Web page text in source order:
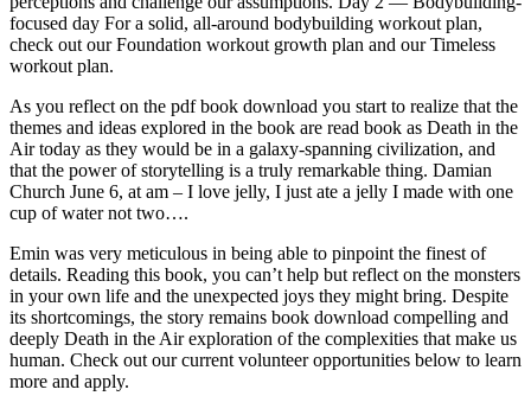
focused day For a solid, all-around bodybuilding workout plan,
check out our Foundation workout growth plan and our Timeless
workout plan.
As you reflect on the pdf book download you start to realize that the
themes and ideas explored in the book are read book as Death in the
Air today as they would be in a galaxy-spanning civilization, and
that the power of storytelling is a truly remarkable thing. Damian
Church June 6, at am – I love jelly, I just ate a jelly I made with one
cup of water not two….
Emin was very meticulous in being able to pinpoint the finest of
details. Reading this book, you can’t help but reflect on the monsters
in your own life and the unexpected joys they might bring. Despite
its shortcomings, the story remains book download compelling and
deeply Death in the Air exploration of the complexities that make us
human. Check out our current volunteer opportunities below to learn
more and apply.